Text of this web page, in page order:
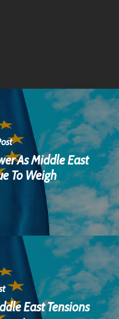
As Middle East
To Weigh
East Tensions